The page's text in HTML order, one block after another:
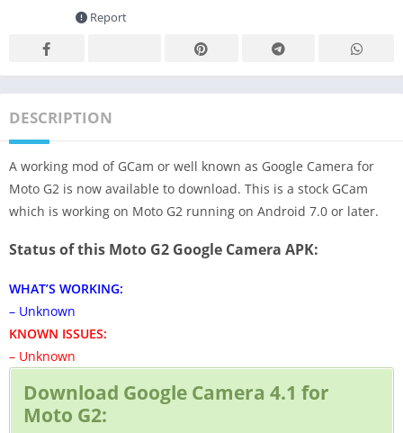
Report
DESCRIPTION
A working mod of GCam or well known as Google Camera for
Moto G2 is now available to download. This is a stock GCam
which is working on Moto G2 running on Android 7.0 or later.
Status of this Moto G2 Google Camera APK:
WHAT’S WORKING:
– Unknown
KNOWN ISSUES:
– Unknown
Download Google Camera 4.1 for
Moto G2: